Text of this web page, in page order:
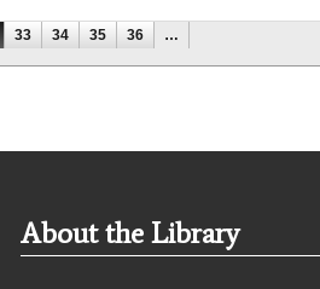
33 34 35 36 …
About the Library